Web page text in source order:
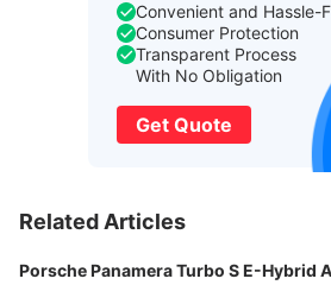
Convenient and Hassle-
Consumer Protection
Transparent Process
With No Obligation
Get Quote
Related Articles
Porsche Panamera Turbo S E-Hybrid